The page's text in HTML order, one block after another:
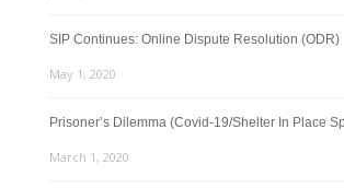
SIP Continues: Online Dispute Resolution (ODR)
May 1, 2020
Prisoner’s Dilemma (Covid-19/Shelter In Place
March 1, 2020